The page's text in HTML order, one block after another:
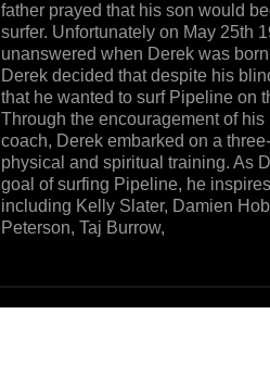
father prayed that his son would
surfer. Unfortunately on May 25th
unanswered when Derek was
Derek decided that despite his
that he wanted to surf Pipeline on
Through the encouragement of
coach, Derek embarked on a
physical and spiritual training. As
goal of surfing Pipeline, he
including Kelly Slater, Damien
Peterson, Taj Burrow,